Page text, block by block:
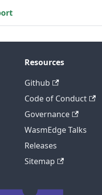
Resources
Github
Code of Conduct
Governance
WasmEdge Talks
Releases
Sitemap